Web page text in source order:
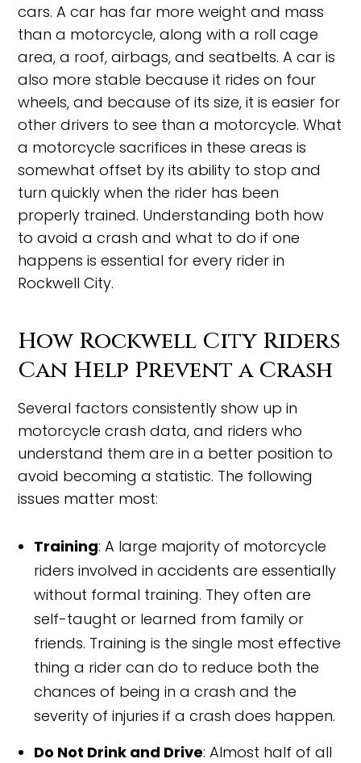
cars. A car has far more weight and mass
than a motorcycle, along with a roll cage
area, a roof, airbags, and seatbelts. A car is
also more stable because it rides on four
wheels, and because of its size, it is easier for
other drivers to see than a motorcycle. What
a motorcycle sacrifices in these areas is
somewhat offset by its ability to stop and
turn quickly when the rider has been
properly trained. Understanding both how
to avoid a crash and what to do if one
happens is essential for every rider in
Rockwell City.
How Rockwell City Riders
Can Help Prevent a Crash
Several factors consistently show up in
motorcycle crash data, and riders who
understand them are in a better position to
avoid becoming a statistic. The following
issues matter most:
Training: A large majority of motorcycle
riders involved in accidents are essentially
without formal training. They often are
self-taught or learned from family or
friends. Training is the single most effective
thing a rider can do to reduce both the
chances of being in a crash and the
severity of injuries if a crash does happen.
Do Not Drink and Drive: Almost half of all